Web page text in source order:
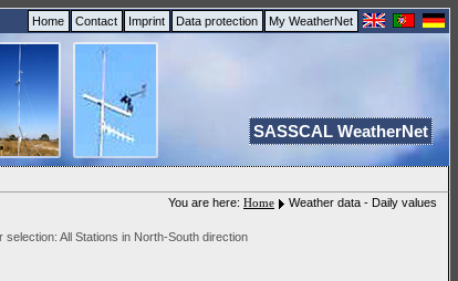
Home Contact Imprint Data protection My WeatherNet
SASSCAL WeatherNet
You are here: Home Weather data - Daily values
selection: All Stations in North-South direction